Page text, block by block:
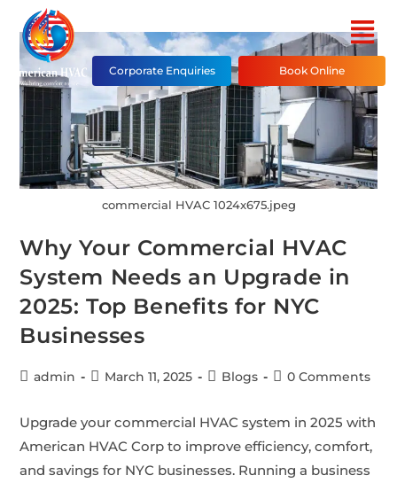
Corporate Enquiries Book Online
commercial HVAC 1024x675.jpeg
Why Your Commercial HVAC
System Needs an Upgrade in
2025: Top Benefits for NYC
Businesses
admin March 11, 2025 Blogs 0 Comments
Upgrade your commercial HVAC system in 2025 with
American HVAC Corp to improve efficiency, comfort,
and savings for NYC businesses. Running a business